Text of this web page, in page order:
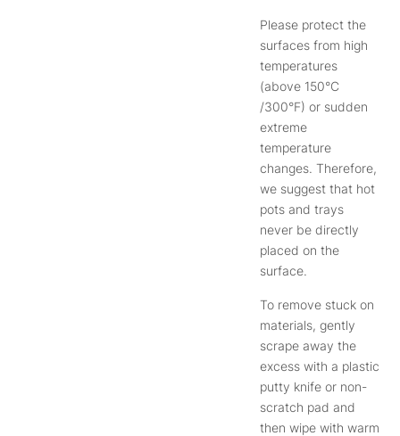
Please protect the
surfaces from high
temperatures
(above 150°C
/300°F) or sudden
extreme
temperature
changes. Therefore,
we suggest that hot
pots and trays
never be directly
placed on the
surface.
To remove stuck on
materials, gently
scrape away the
excess with a plastic
putty knife or non-
scratch pad and
then wipe with warm